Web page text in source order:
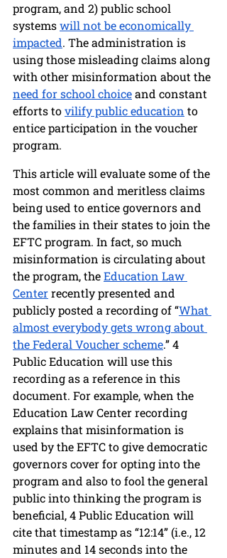
program, and 2) public school
systems willnot be economically
impacted. The administration is
using those misleading claims along
with other misinformation about the
need for school choice and constant
efforts to vilify public education to
entice participation in the voucher
program.
This article will evaluate some of the
most common and meritless claims
being used to entice governors and
the families in their states to join the
EFTC program. In fact, so much
misinformation is circulating about
the program, the Education Law
Center recently presented and
publicly posted a recording of “What
almost everybody gets wrong about
the Federal Voucher scheme.” 4
Public Education will use this
recording as a reference in this
document. For example, when the
Education Law Center recording
explains that misinformation is
used by the EFTC to give democratic
governors cover for opting into the
program and also to fool the general
public into thinking the program is
beneficial, 4 Public Education will
cite that timestamp as “12:14” (i.e., 12
minutes and 14 seconds into the